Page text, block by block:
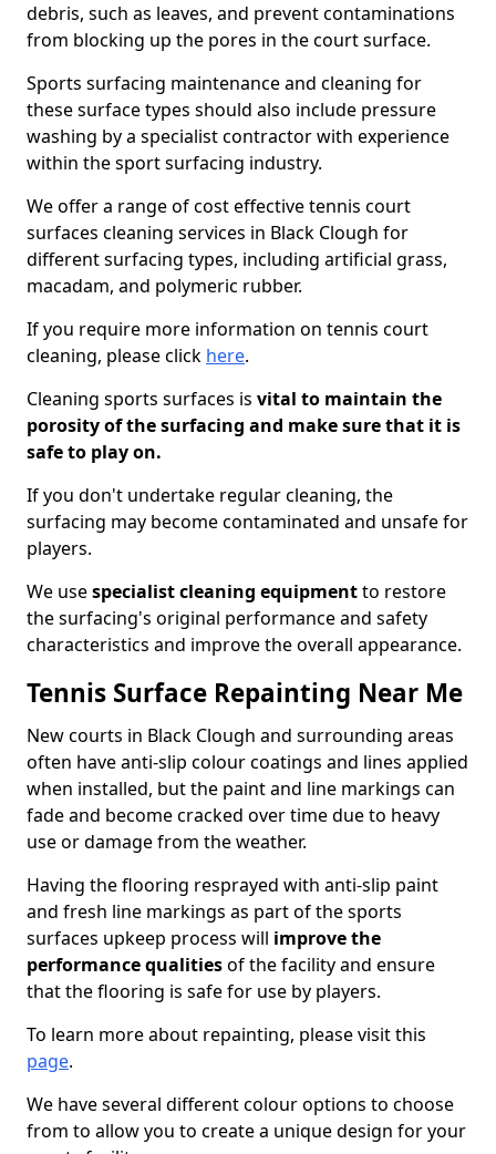
debris, such as leaves, and prevent contaminations
from blocking up the pores in the court surface.
Sports surfacing maintenance and cleaning for
these surface types should also include pressure
washing by a specialist contractor with experience
within the sport surfacing industry.
We offer a range of cost effective tennis court
surfaces cleaning services in Black Clough for
different surfacing types, including artificial grass,
macadam, and polymeric rubber.
If you require more information on tennis court
cleaning, please click here.
Cleaning sports surfaces is vital to maintain the
porosity of the surfacing and make sure that it is
safe to play on.
If you don't undertake regular cleaning, the
surfacing may become contaminated and unsafe for
players.
We usespecialist cleaning equipmentto restore
the surfacing's original performance and safety
characteristics and improve the overall appearance.
Tennis Surface Repainting Near Me
New courts in Black Clough and surrounding areas
often have anti-slip colour coatings and lines applied
when installed, but the paint and line markings can
fade and become cracked over time due to heavy
use or damage from the weather.
Having the flooring resprayed with anti-slip paint
and fresh line markings as part of the sports
surfaces upkeep process will improve the
performance qualitiesof the facility and ensure
that the flooring is safe for use by players.
To learn more about repainting, please visit this
page.
We have several different colour options to choose
from to allow you to create a unique design for your